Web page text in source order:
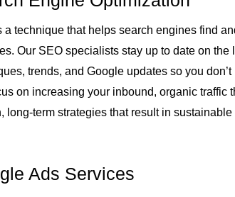
a technique that helps search engines find
Our SEO specialists stay up to date on the
trends, and Google updates so you don’t
on increasing your inbound, organic traffic
long-term strategies that result in sustainable
Ads Services